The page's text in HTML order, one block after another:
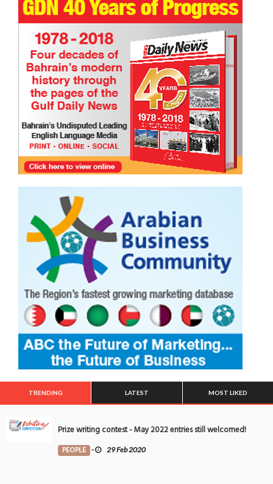
TRENDING LATEST MOST LIKED
Prize writing contest - May 2022 entries still welcomed!
PEOPLE - 29 Feb 2020